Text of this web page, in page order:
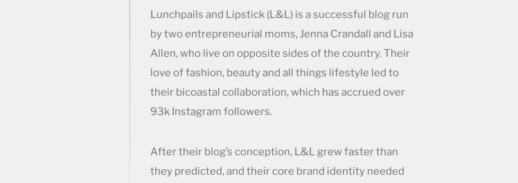
Lunchpails and Lipstick (L&L) is a successful blog run
by two entrepreneurial moms, Jenna Crandall and Lisa
Allen, who live on opposite sides of the country. Their
love of fashion, beauty and all things lifestyle led to
their bicoastal collaboration, which has accrued over
93k Instagram followers.
After their blog’s conception, L&L grew faster than
they predicted, and their core brand identity needed